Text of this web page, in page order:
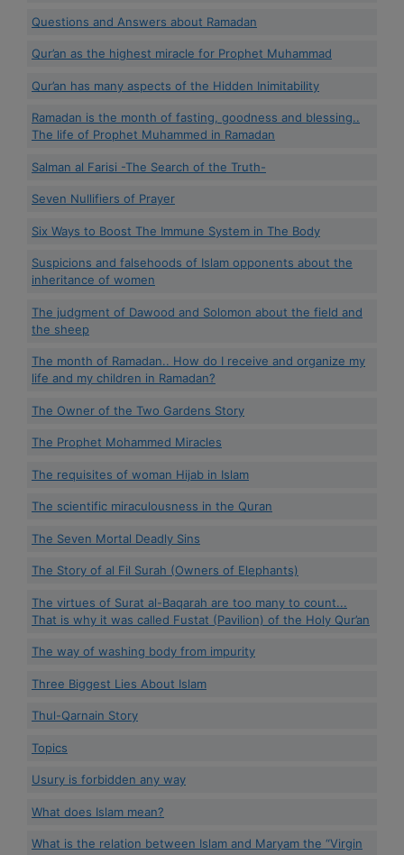
Questions and Answers about Ramadan
Qur’an as the highest miracle for Prophet Muhammad
Qur’an has many aspects of the Hidden Inimitability
Ramadan is the month of fasting, goodness and blessing..
The life of Prophet Muhammed in Ramadan
Salman al Farisi -The Search of the Truth-
Seven Nullifiers of Prayer
Six Ways to Boost The Immune System in The Body
Suspicions and falsehoods of Islam opponents about the
inheritance of women
The judgment of Dawood and Solomon about the field and
the sheep
The month of Ramadan.. How do I receive and organize my
life and my children in Ramadan?
The Owner of the Two Gardens Story
The Prophet Mohammed Miracles
The requisites of woman Hijab in Islam
The scientific miraculousness in the Quran
The Seven Mortal Deadly Sins
The Story of al Fil Surah (Owners of Elephants)
The virtues of Surat al-Baqarah are too many to count...
That is why it was called Fustat (Pavilion) of the Holy Qur’an
The way of washing body from impurity
Three Biggest Lies About Islam
Thul-Qarnain Story
Topics
Usury is forbidden any way
What does Islam mean?
What is the relation between Islam and Maryam the “Virgin